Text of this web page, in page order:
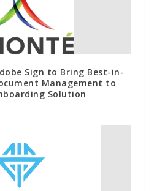
Sign to Bring Best-in-
Management to
Solution